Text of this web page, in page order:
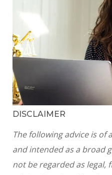
DISCLAIMER
The following advice is of
and intended as a broad
not be regarded as legal,